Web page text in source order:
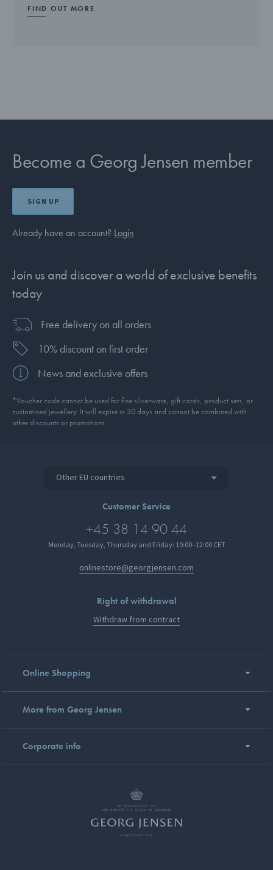
FIND OUT MORE
Become a Georg Jensen member
SIGN UP
Already have an account? Login
Join us and discover a world of exclusive benefits
today
Free delivery on all orders
10% discount on first order
News and exclusive offers
*Voucher code cannot be used for fine silverware, gift cards, product sets, or
customised jewellery. It will expire in 30 days and cannot be combined with
other discounts or promotions.
Other EU countries
Customer Service
+45 38 14 90 44
Monday, Tuesday, Thursday and Friday: 10:00–12:00 CET
onlinestore@georgjensen.com
Right of withdrawal
Withdraw from contract
Online Shopping
More from Georg Jensen
Corporate info